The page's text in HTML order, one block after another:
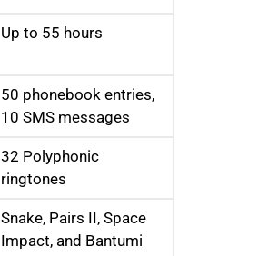
Up to 55 hours
50 phonebook entries,
10 SMS messages
32 Polyphonic
ringtones
Snake, Pairs II, Space
Impact, and Bantumi